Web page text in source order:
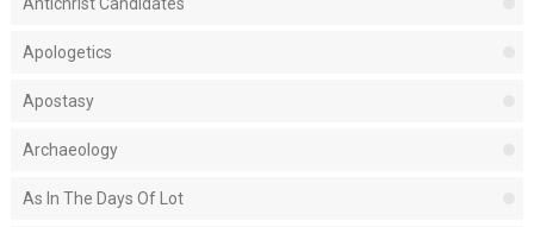
Apologetics
Apostasy
Archaeology
As In The Days Of Lot